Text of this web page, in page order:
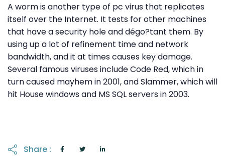
A worm is another type of pc virus that replicates
itself over the Internet. It tests for other machines
that have a security hole and dégo?tant them. By
using up a lot of refinement time and network
bandwidth, and it at times causes key damage.
Several famous viruses include Code Red, which in
turn caused mayhem in 2001, and Slammer, which will
hit House windows and MS SQL servers in 2003.
Share :